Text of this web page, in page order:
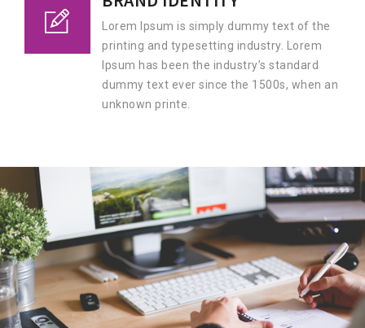
Lorem Ipsum is simply dummy text of the
printing and typesetting industry. Lorem
Ipsum has been the industry’s standard
dummy text ever since the 1500s, when an
unknown printe.